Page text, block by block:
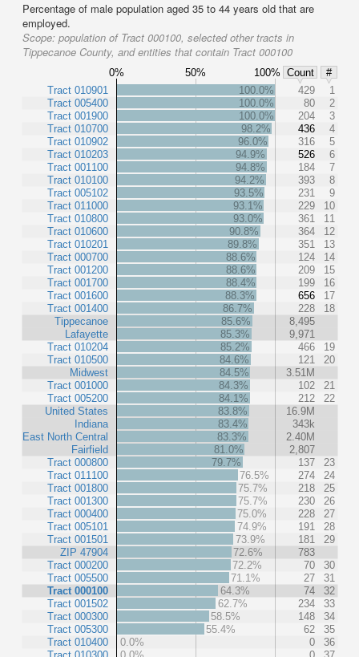
Percentage of male population aged 35 to 44 years old that are
employed.
Scope: population of Tract 000100, selected other tracts in
Tippecanoe County, and entities that contain Tract 000100
0% 50% 100% Count
#
Tract 010901
Tract 005400
Tract 001900
Tract 010700
Tract 010902
Tract 010203
Tract 001100
Tract 010100
Tract 005102
Tract 011000
Tract 010800
Tract 010600
Tract 010201
Tract 000700
Tract 001200
Tract 001700
Tract 001600
Tract 001400
Tippecanoe
Lafayette
Tract 010204
Tract 010500
Midwest
Tract 001000
Tract 005200
United States
Indiana
East North Central
Fairfield
Tract 000800
Tract 011100
Tract 001800
Tract 001300
Tract 000400
Tract 005101
Tract 001501
ZIP 47904
Tract 000200
Tract 005500
Tract 000100
Tract 001502
Tract 000300
Tract 005300
Tract 010400
100.0% 429
1
100.0%
80
2
100.0%
204
3
98.2%
436
4
96.0%
316
5
94.9%
526
6
94.8%
184
7
94.2%
393
8
93.5%
231
9
93.1%
229
10
93.0%
361
11
90.8%
364
12
89.8%
351
13
88.6%
124
14
88.6%
209
15
88.4%
199
16
88.3%
656
17
86.7%
228
18
85.6%
8,495
85.3%
9,971
85.2%
466
19
84.6%
121
20
84.5%
3.51M
84.3%
102
21
84.1%
212
22
83.8%
16.9M
83.4%
343k
83.3%
2.40M
81.0%
2,807
79.7%
137
23
76.5%
274
24
75.7%
218
25
75.7%
230
26
75.0%
228
27
74.9%
191
28
73.9%
181
29
72.6%
783
72.2%
70
30
71.1%
27
31
64.3%
74
32
62.7%
234
33
58.5%
148
34
55.4%
62
35
0.0%
0
36